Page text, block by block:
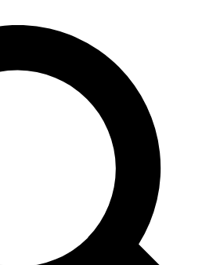
JOIN FREE
PRO
exclusive features, expert analysis and in-depth
Exclusive, original
reporting